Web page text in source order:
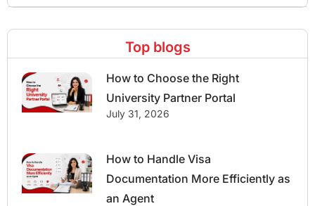
Top blogs
How to Choose the Right
University Partner Portal
July 31, 2026
How to Handle Visa
Documentation More Efficiently as
an Agent